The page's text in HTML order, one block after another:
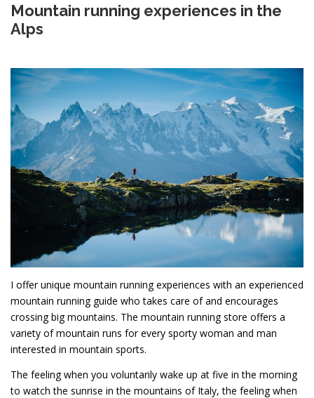
Mountain running experiences in the
Alps
I offer unique mountain running experiences with an experienced
mountain running guide who takes care of and encourages
crossing big mountains. The mountain running store offers a
variety of mountain runs for every sporty woman and man
interested in mountain sports.
The feeling when you voluntarily wake up at five in the morning
to watch the sunrise in the mountains of Italy, the feeling when